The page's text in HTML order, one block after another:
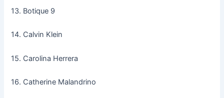
13. Botique 9
14. Calvin Klein
15. Carolina Herrera
16. Catherine Malandrino